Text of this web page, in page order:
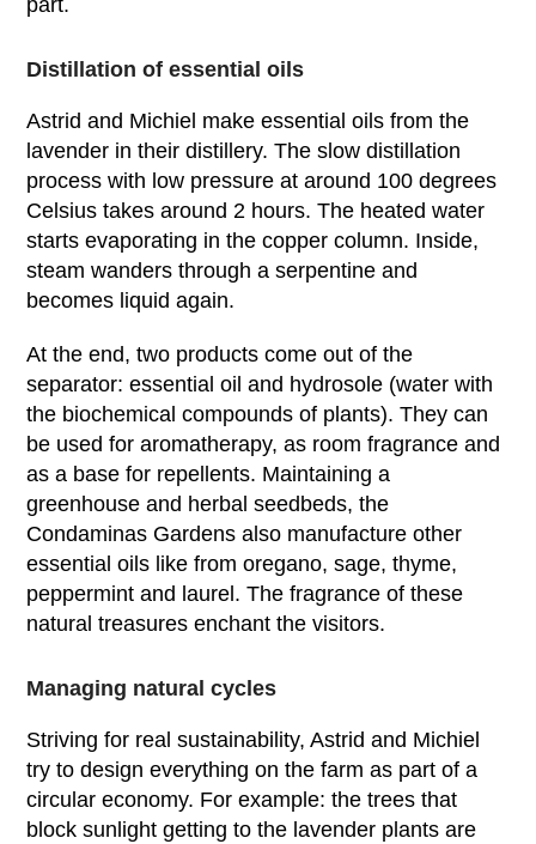
part.
Distillation of essential oils
Astrid and Michiel make essential oils from the
lavender in their distillery. The slow distillation
process with low pressure at around 100 degrees
Celsius takes around 2 hours. The heated water
starts evaporating in the copper column. Inside,
steam wanders through a serpentine and
becomes liquid again.
At the end, two products come out of the
separator: essential oil and hydrosole (water with
the biochemical compounds of plants). They can
be used for aromatherapy, as room fragrance and
as a base for repellents. Maintaining a
greenhouse and herbal seedbeds, the
Condaminas Gardens also manufacture other
essential oils like from oregano, sage, thyme,
peppermint and laurel. The fragrance of these
natural treasures enchant the visitors.
Managing natural cycles
Striving for real sustainability, Astrid and Michiel
try to design everything on the farm as part of a
circular economy. For example: the trees that
block sunlight getting to the lavender plants are